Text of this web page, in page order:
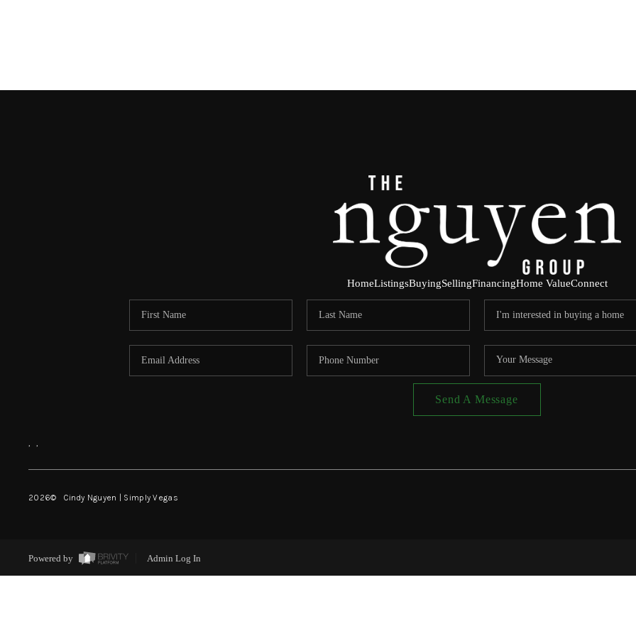
HomeListingsBuyingSellingFinancingHome ValueConnect
Send A Message
, ,
2026© Cindy Nguyen | Simply Vegas
Powered by Admin Log In